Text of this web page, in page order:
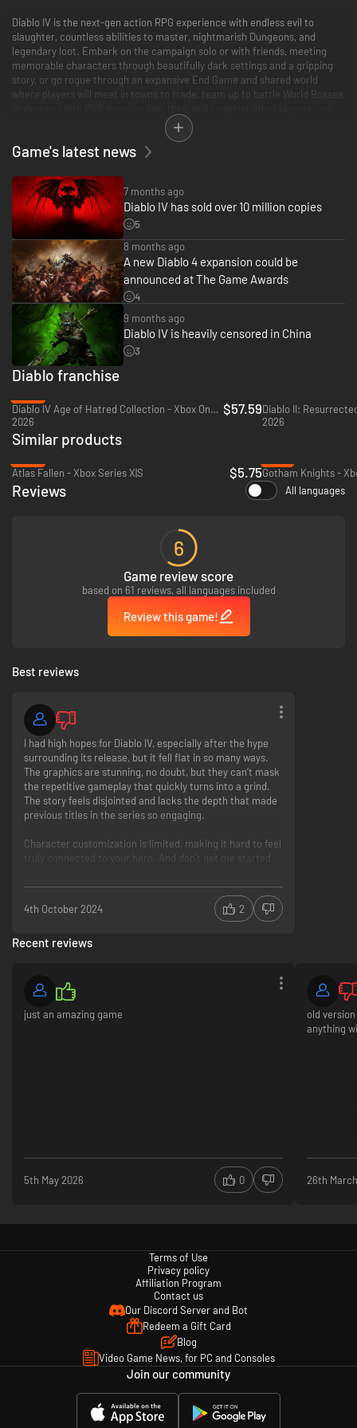
Diablo IV is the next-gen action RPG experience with endless evil to
slaughter, countless abilities to master, nightmarish Dungeons, and
legendary loot. Embark on the campaign solo or with friends, meeting
memorable characters through beautifully dark settings and a gripping
story, or go rogue through an expansive End Game and shared world
where players will meet in towns to trade, team up to battle World Bosses,
lobbies necessary - with cross-play and cross-progression on all available
rewards, and more looming on the horizon.
*Downloaded separately. Diablo III, World of Warcraft and Diablo Immortal
sold / downloaded separately.
Battle.net account required. Internet connection required.
For more information, please visit Diablo.com.
© 2023 Blizzard Entertainment, Inc. Diablo, Diablo Immortal, World of
Warcraft, and Blizzard Entertainment are trademarks or registered
trademarks of Blizzard Entertainment, Inc. in the U.S and/or other
countries. All rights reserved.
Game's latest news
7 months ago
Diablo IV has sold over 10 million copies
5
8 months ago
A new Diablo 4 expansion could be
announced at The Game Awards
4
9 months ago
Diablo IV is heavily censored in China
3
Diablo franchise
Diablo IV Age of Hatred Collection - Xbox One & Xbox Series X|S
2026
$57.59Diablo II:
2026
Similar products
Atlas Fallen - Xbox Series X|S
$5.75Gotham Knights -
Reviews All languages
6
Game review score
based on 61 reviews, all languages included
Review this game!
Best reviews
I had high hopes for Diablo IV, especially after the hype
surrounding its release, but it fell flat in so many ways.
The graphics are stunning, no doubt, but they can’t mask
the repetitive gameplay that quickly turns into a grind.
The story feels disjointed and lacks the depth that made
previous titles in the series so engaging.
Character customization is limited, making it hard to feel
truly connected to your hero. And don’t get me started
just want to dive into a single-player experience without
Diablo game, feels underwhelming and often punishes
Overall, Diablo IV left me feeling more annoyed than
satisfied. I wanted to explore the dark, rich world of
4th October 2024 2
Recent reviews
just an amazing game
5th May 2026 0
old
anything
26th
Terms of Use
Privacy policy
Affiliation Program
Contact us
Our Discord Server and Bot
Redeem a Gift Card
Blog
Video Game News, for PC and Consoles
Join our community